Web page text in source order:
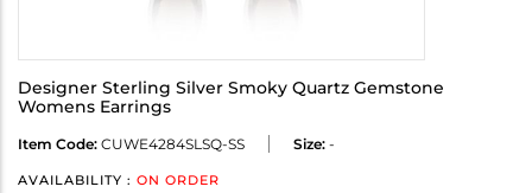
Designer Sterling Silver Smoky Quartz Gemstone
Womens Earrings
Item Code: CUWE4284SLSQ-SS Size: -
AVAILABILITY : ON ORDER